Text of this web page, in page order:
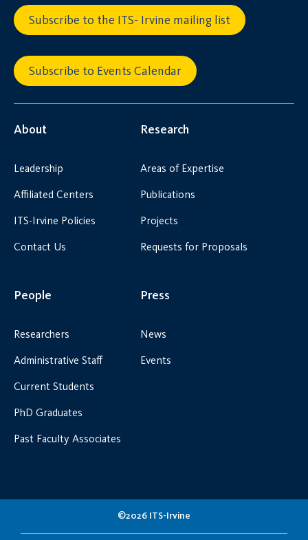
Subscribe to the ITS- Irvine mailing list
Subscribe to Events Calendar
About
Leadership
Affiliated Centers
ITS-Irvine Policies
Contact Us
Research
Areas of Expertise
Publications
Projects
Requests for Proposals
People
Researchers
Administrative Staff
Current Students
PhD Graduates
Past Faculty Associates
Press
News
Events
©2026 ITS-Irvine